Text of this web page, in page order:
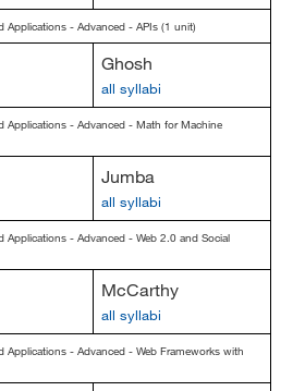
Applications - Advanced - APIs (1 unit)
Ghosh
all syllabi
Applications - Advanced - Math for Machine
Jumba
all syllabi
Applications - Advanced - Web 2.0 and Social
McCarthy
all syllabi
Applications - Advanced - Web Frameworks with